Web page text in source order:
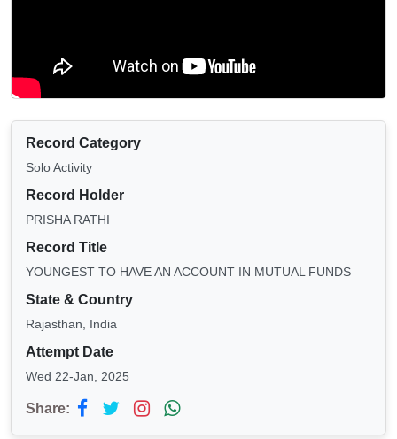
Record Category
Solo Activity
Record Holder
PRISHA RATHI
Record Title
YOUNGEST TO HAVE AN ACCOUNT IN MUTUAL FUNDS
State & Country
Rajasthan, India
Attempt Date
Wed 22-Jan, 2025
Share: